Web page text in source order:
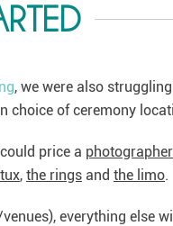
, we were also
choice of ceremony
price a photographer
, the rings and the limo.
everything else